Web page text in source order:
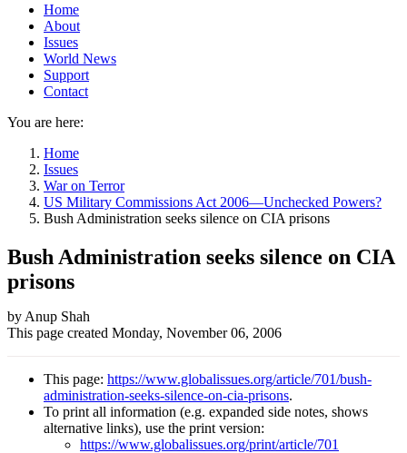
Home
About
Issues
World News
Support
Contact
You are here:
Home
Issues
War on Terror
US Military Commissions Act 2006—Unchecked Powers?
Bush Administration seeks silence on CIA prisons
Bush Administration seeks silence on CIA
prisons
Author
and
Page
information
by Anup Shah
This page created Monday, November 06, 2006
This page: https://www.globalissues.org/article/701/bush-
administration-seeks-silence-on-cia-prisons.
To print all information (e.g. expanded side notes, shows
alternative links), use the print version:
https://www.globalissues.org/print/article/701